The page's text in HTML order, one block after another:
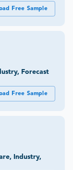
Free Sample
Forecast
Free Sample
Industry,